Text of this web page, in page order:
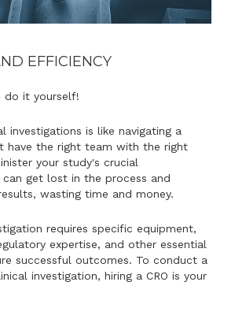
EFFICIENCY
do it yourself!
investigations is like navigating a
have the right team with the right
your study's crucial
get lost in the process and
wasting time and money.
requires specific equipment,
expertise, and other essential
successful outcomes. To conduct a
investigation, hiring a CRO is your